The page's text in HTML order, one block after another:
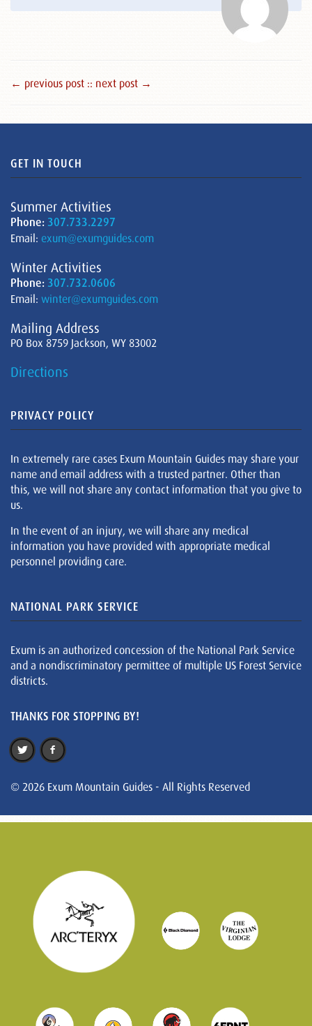
← previous post :: next post →
GET IN TOUCH
Summer Activities
Phone: 307.733.2297
Email: exum@exumguides.com
Winter Activities
Phone: 307.732.0606
Email: winter@exumguides.com
Mailing Address
PO Box 8759 Jackson, WY 83002
Directions
PRIVACY POLICY
In extremely rare cases Exum Mountain Guides may share your
name and email address with a trusted partner. Other than
this, we will not share any contact information that you give to
us.
In the event of an injury, we will share any medical
information you have provided with appropriate medical
personnel providing care.
NATIONAL PARK SERVICE
Exum is an authorized concession of the National Park Service
and a nondiscriminatory permittee of multiple US Forest Service
districts.
THANKS FOR STOPPING BY!
© 2026 Exum Mountain Guides - All Rights Reserved